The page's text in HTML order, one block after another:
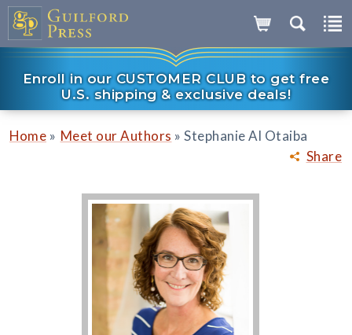
Enroll in our CUSTOMER CLUB to get free
U.S. shipping & exclusive deals!
Share
Home » Meet our Authors » Stephanie Al Otaiba